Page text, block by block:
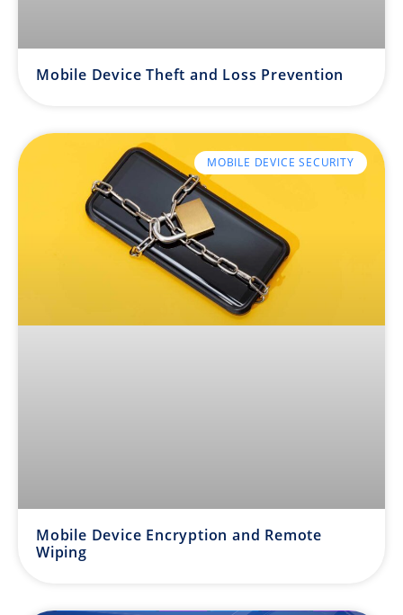
Mobile Device Theft and Loss Prevention
MOBILE DEVICE SECURITY
Mobile Device Encryption and Remote
Wiping